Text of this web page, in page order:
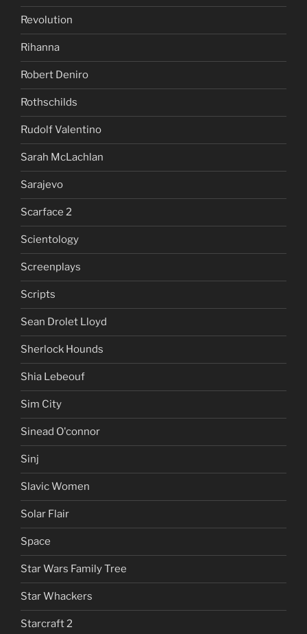
Revolution
Rihanna
Robert Deniro
Rothschilds
Rudolf Valentino
Sarah McLachlan
Sarajevo
Scarface 2
Scientology
Screenplays
Scripts
Sean Drolet Lloyd
Sherlock Hounds
Shia Lebeouf
Sim City
Sinead O'connor
Sinj
Slavic Women
Solar Flair
Space
Star Wars Family Tree
Star Whackers
Starcraft 2